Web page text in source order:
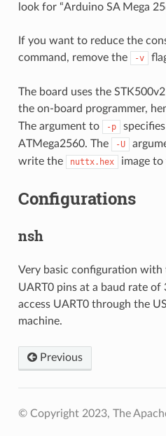
look for “Arduino SA Mega
If you want to reduce the
command, remove the
-v
The board uses the
the on-board programmer,
The argument to
-p
ATMega2560. The
-U
write the
nuttx.hex image to
Configurations
nsh
Very basic configuration with
UART0 pins at a baud rate of
access UART0 through the
machine.
Previous
© Copyright 2023, The